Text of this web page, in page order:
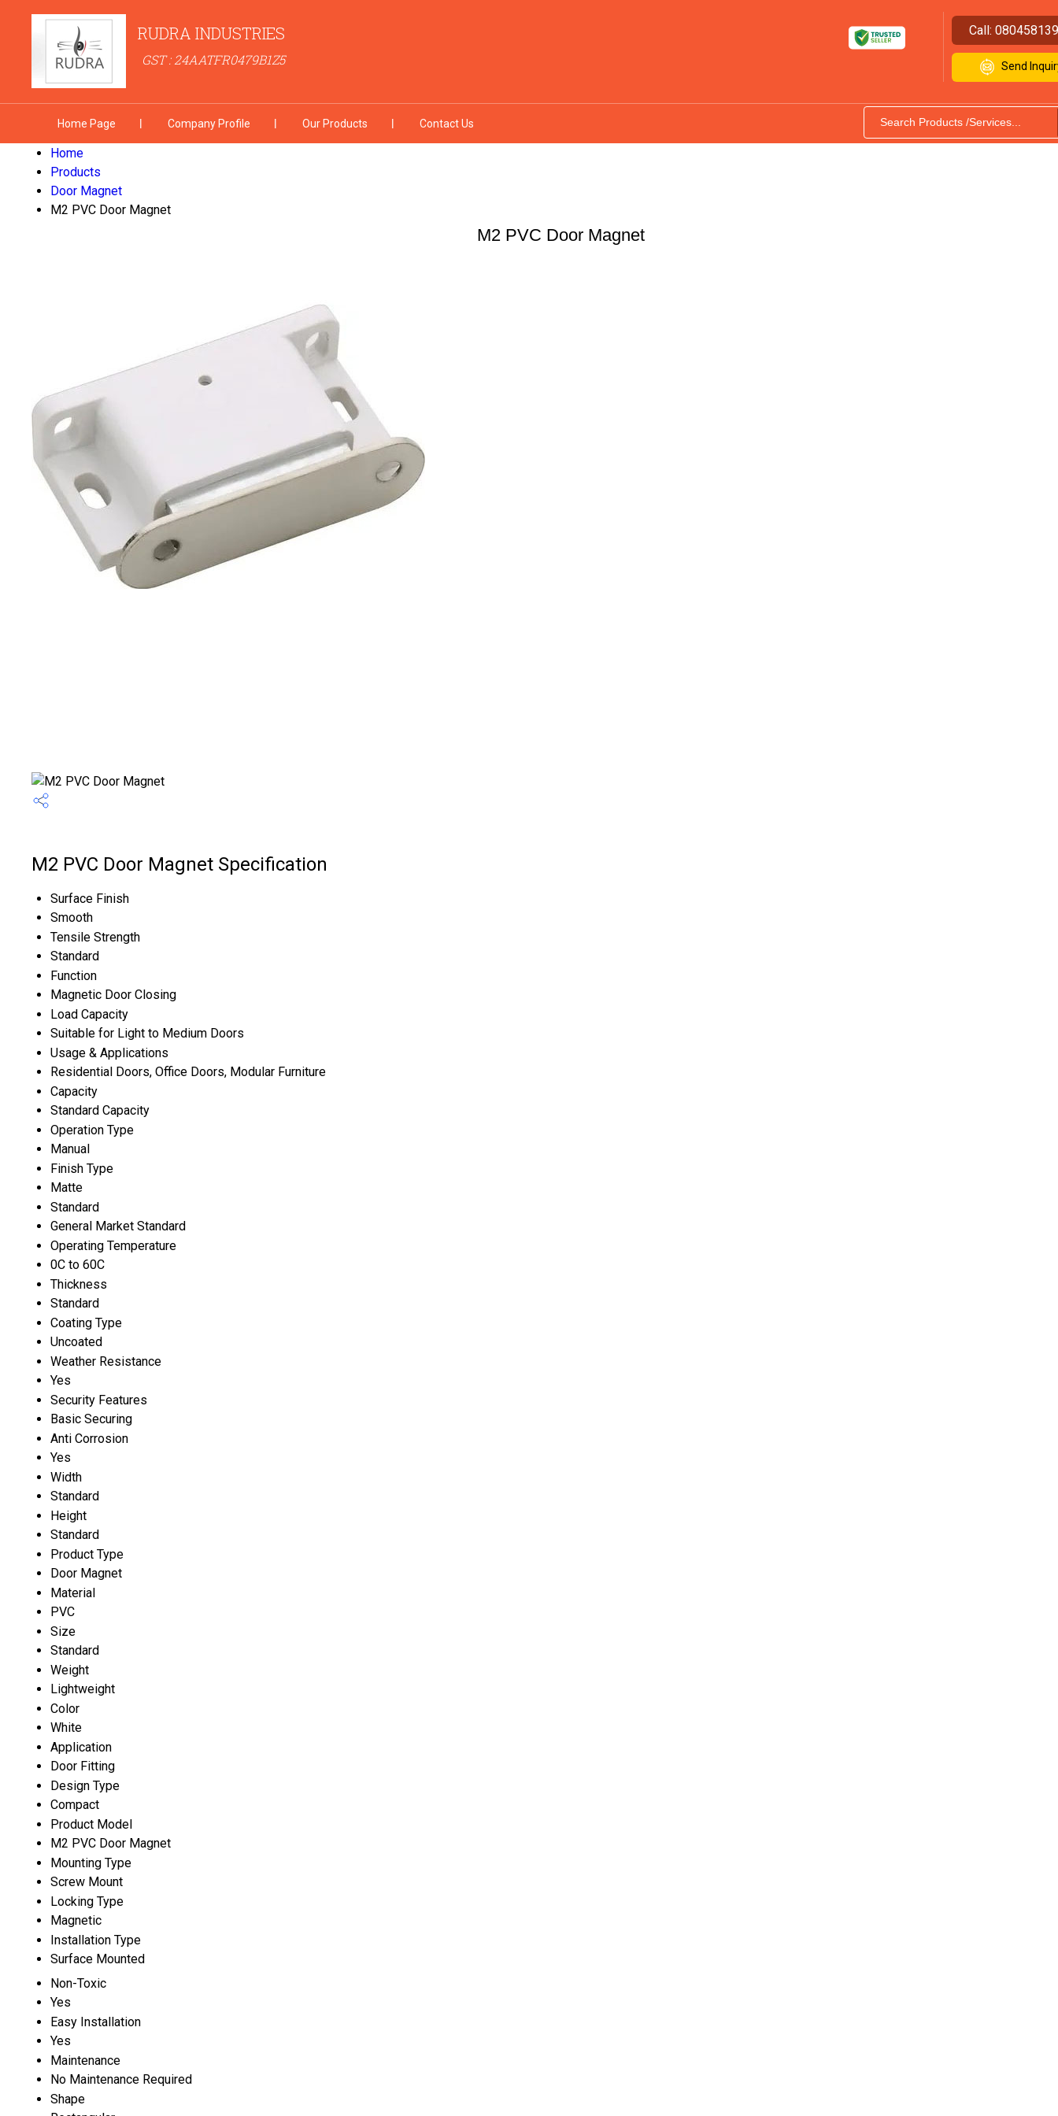
RUDRA INDUSTRIES
GST : 24AATFR0479B1Z5
Call:
Send
Home Page Company Profile Our Products Contact Us
Home
Products
Door Magnet
M2 PVC Door Magnet
M2 PVC Door Magnet
M2 PVC Door Magnet Specification
Surface Finish
Smooth
Tensile Strength
Standard
Function
Magnetic Door Closing
Load Capacity
Suitable for Light to Medium Doors
Usage & Applications
Residential Doors, Office Doors, Modular Furniture
Capacity
Standard Capacity
Operation Type
Manual
Finish Type
Matte
Standard
General Market Standard
Operating Temperature
0C to 60C
Thickness
Standard
Coating Type
Uncoated
Weather Resistance
Yes
Security Features
Basic Securing
Anti Corrosion
Yes
Width
Standard
Height
Standard
Product Type
Door Magnet
Material
PVC
Size
Standard
Weight
Lightweight
Color
White
Application
Door Fitting
Design Type
Compact
Product Model
M2 PVC Door Magnet
Mounting Type
Screw Mount
Locking Type
Magnetic
Installation Type
Surface Mounted
Non-Toxic
Yes
Easy Installation
Yes
Maintenance
No Maintenance Required
Shape